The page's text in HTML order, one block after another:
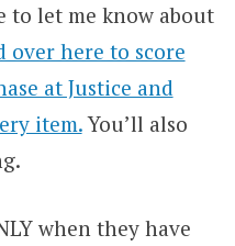
to let me know about
over here to score
at Justice and
item.You’ll also
when they have